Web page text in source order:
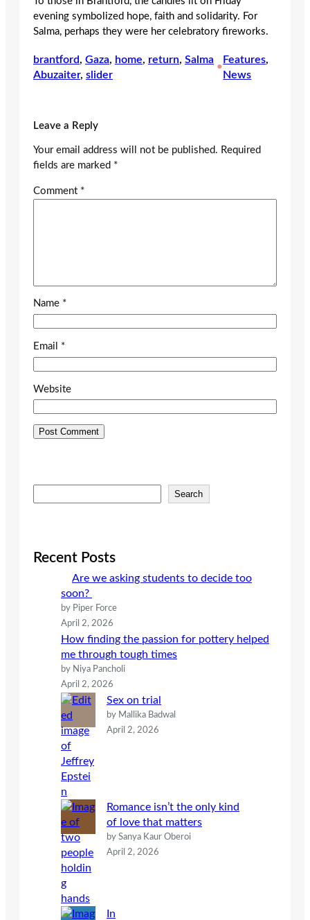
evening symbolized hope, faith and solidarity. For
Salma, perhaps they were her celebratory fireworks.
brantford, Gaza, home, return, Salma
Abuzaiter, slider
•
Features
News
Leave a Reply
Your email address will not be published. Required
fields are marked *
Comment *
Name *
Email *
Website
e
c
Search
Recent Posts
Are we asking students to decide too
soon?
by Piper Force
April 2, 2026
How finding the passion for pottery helped
me through tough times
by Niya Pancholi
April 2, 2026
Sex on trial
by Mallika Badwal
April 2, 2026
Romance isn’t the only kind
of love that matters
by Sanya Kaur Oberoi
April 2, 2026
In